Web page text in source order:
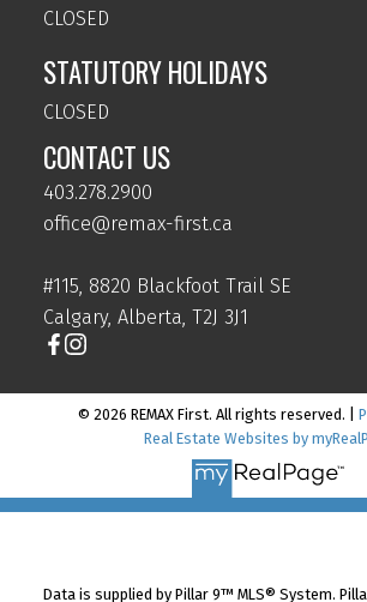
CLOSED
STATUTORY HOLIDAYS
CLOSED
CONTACT US
403.278.2900
office@remax-first.ca
#115, 8820 Blackfoot Trail SE
Calgary, Alberta, T2J 3J1
© 2026 REMAX First. All rights reserved. |
Real Estate Websites by
Data is supplied by Pillar 9™ MLS® System.